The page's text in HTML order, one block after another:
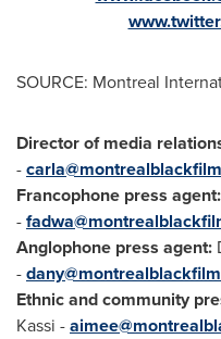
SOURCE: Montreal
Director of media
-
Francophone press agent:
-
Anglophone press agent:
-
Ethnic and community
Kassi -